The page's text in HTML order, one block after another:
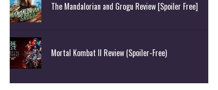
The Mandalorian and Grogu Review [Spoiler Free]
Mortal Kombat II Review (Spoiler-Free)